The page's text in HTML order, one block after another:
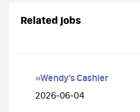
Related jobs
»Wendy's Cashier
2026-06-04